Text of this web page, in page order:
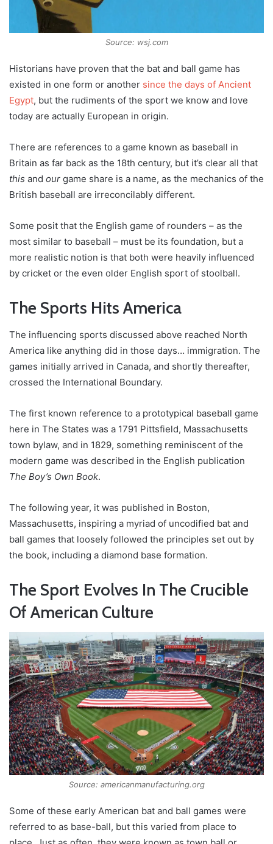
Source: wsj.com
Historians have proven that the bat and ball game has
existed in one form or another since the days of Ancient
Egypt, but the rudiments of the sport we know and love
today are actually European in origin.
There are references to a game known as baseball in
Britain as far back as the 18th century, but it’s clear all that
this and our game share is a name, as the mechanics of the
British baseball are irreconcilably different.
Some posit that the English game of rounders – as the
most similar to baseball – must be its foundation, but a
more realistic notion is that both were heavily influenced
by cricket or the even older English sport of stoolball.
The Sports Hits America
The influencing sports discussed above reached North
America like anything did in those days… immigration. The
games initially arrived in Canada, and shortly thereafter,
crossed the International Boundary.
The first known reference to a prototypical baseball game
here in The States was a 1791 Pittsfield, Massachusetts
town bylaw, and in 1829, something reminiscent of the
modern game was described in the English publication
The Boy’s Own Book.
The following year, it was published in Boston,
Massachusetts, inspiring a myriad of uncodified bat and
ball games that loosely followed the principles set out by
the book, including a diamond base formation.
The Sport Evolves In The Crucible
Of American Culture
Source: americanmanufacturing.org
Some of these early American bat and ball games were
referred to as base-ball, but this varied from place to